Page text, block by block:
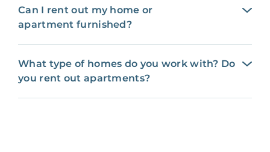
Can I rent out my home or
apartment furnished?
What type of homes do you work with? Do
you rent out apartments?